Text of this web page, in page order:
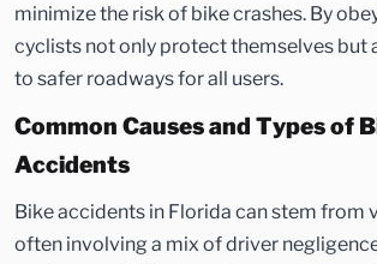
minimize the risk of bike crashes. By
cyclists not only protect themselves but
to safer roadways for all users.
Common Causes and Types of
Accidents
Bike accidents in Florida can stem from
often involving a mix of driver